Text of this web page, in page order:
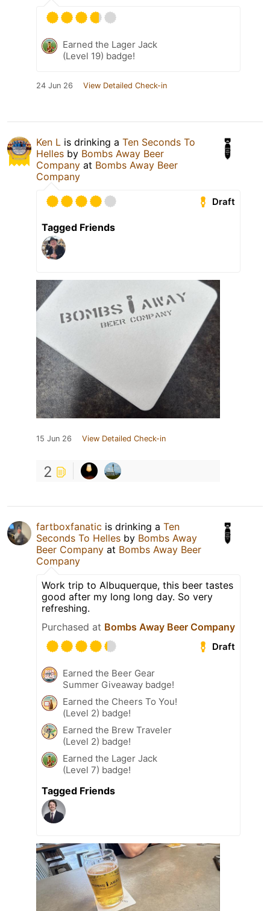
Earned the Lager Jack
(Level 19) badge!
24 Jun 26 View Detailed Check-in
Ken L is drinking a Ten Seconds To
Helles by Bombs Away Beer
Company at Bombs Away Beer
Company
Draft
Tagged Friends
15 Jun 26 View Detailed Check-in
2
fartboxfanatic is drinking a Ten
Seconds To Helles by Bombs Away
Beer Company at Bombs Away Beer
Company
Work trip to Albuquerque, this beer tastes
good after my long long day. So very
refreshing.
Purchased at Bombs Away Beer Company
Draft
Earned the Beer Gear
Summer Giveaway badge!
Earned the Cheers To You!
(Level 2) badge!
Earned the Brew Traveler
(Level 2) badge!
Earned the Lager Jack
(Level 7) badge!
Tagged Friends